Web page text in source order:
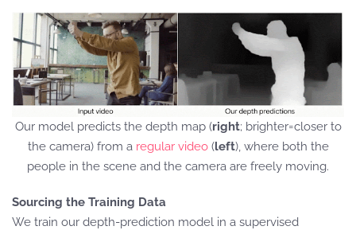
Our model predicts the depth map (right; brighter=closer to
the camera) from a regular video(left), where both the
people in the scene and the camera are freely moving.
Sourcing the Training Data
We train our depth-prediction model in a supervised